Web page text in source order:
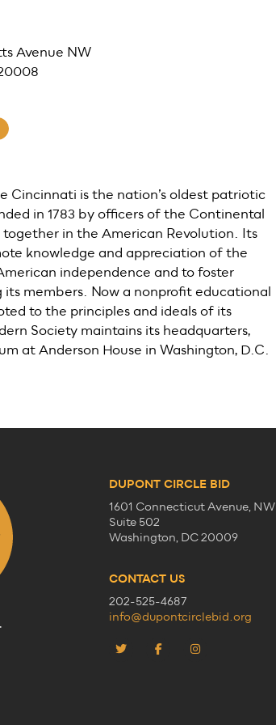
Avenue NW
Cincinnati is the nation’s oldest patriotic
in 1783 by officers of the Continental
together in the American Revolution. Its
knowledge and appreciation of the
independence and to foster
its members. Now a nonprofit educational
to the principles and ideals of its
Society maintains its headquarters,
at Anderson House in Washington, D.C.
DUPONT CIRCLE BID
1601 Connecticut Avenue, NW
Suite 502
Washington, DC 20009
CONTACT US
202-525-4687
info@dupontcirclebid.org